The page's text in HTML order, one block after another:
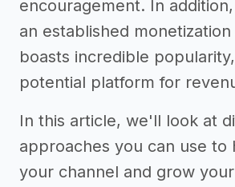
encouragement. In
an established
boasts incredible
potential platform for
In this article, we'll look at
approaches you can use to
your channel and grow